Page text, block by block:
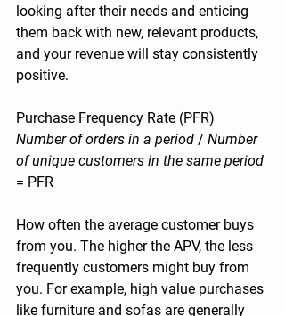
looking after their needs and enticing
them back with new, relevant products,
and your revenue will stay consistently
positive.
Purchase Frequency Rate (PFR)
Number of orders in a period / Number
of unique customers in the same period
= PFR
How often the average customer buys
from you. The higher the APV, the less
frequently customers might buy from
you. For example, high value purchases
like furniture and sofas are generally